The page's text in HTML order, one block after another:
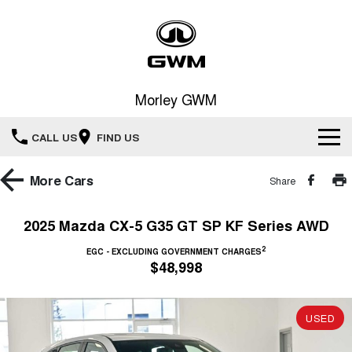
Morley GWM
CALL US FIND US
Home
HAVAL H6GT
COUPE SUV
HAVAL H7
MEDIUM SUV
New Cars
Demo Cars
Special Offers
Special Offers
Service
More Cars Share
2025 Mazda CX-5 G35 GT SP KF Series AWD
EGC - EXCLUDING GOVERNMENT CHARGES2
$48,998
USED